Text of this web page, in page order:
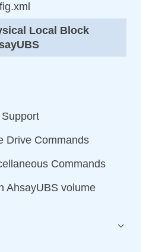
Local Block
Drive Commands
Commands
AhsayUBS volume